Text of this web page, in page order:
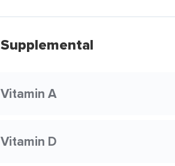
Supplemental
Vitamin A
Vitamin D